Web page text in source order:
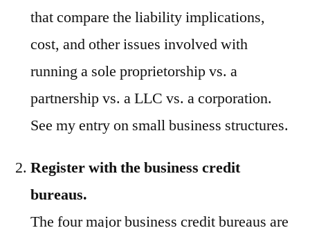
that compare the liability implications,
cost, and other issues involved with
running a sole proprietorship vs. a
partnership vs. a LLC vs. a corporation.
See my entry on small business structures.
Register with the business credit
bureaus.
The four major business credit bureaus are